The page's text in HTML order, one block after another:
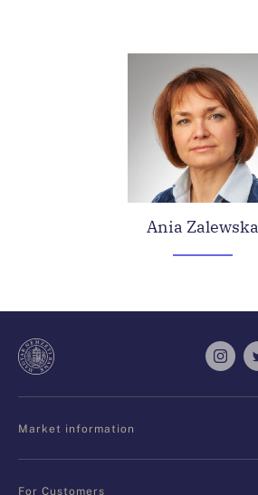
Ania Zalewska
Market information
For Customers